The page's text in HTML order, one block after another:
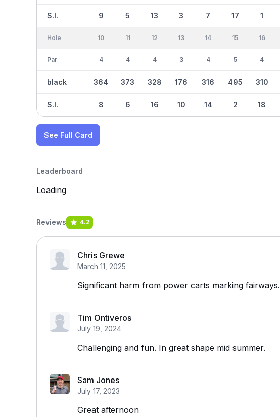
S.I. 9 5 13 3 7 17 1
Hole
Par
black
S.I.
10
4
364
8
11
4
373
6
12
4
328
16
13
3
176
10
14
4
316
14
15
5
495
2
16
4
310
18
See Full Card
Leaderboard
Loading
Reviews 4.2
Chris Grewe
March 11, 2025
Significant harm from power carts marking fairways.
Tim Ontiveros
July 19, 2024
Challenging and fun. In great shape mid summer.
Sam Jones
July 17, 2023
Great afternoon